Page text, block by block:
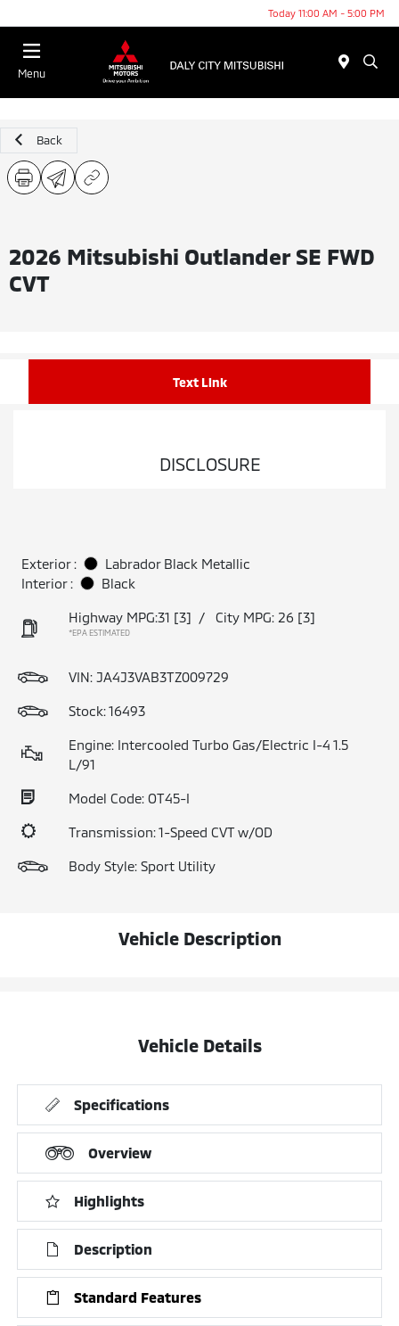
Today 11:00 AM - 5:00 PM
Menu
Back
2026 Mitsubishi Outlander SE FWD
CVT
Text Link
DISCLOSURE
Exterior :
Labrador Black Metallic
Interior :
Black
Highway MPG:31 [3] / City MPG: 26 [3]
*EPA ESTIMATED
VIN: JA4J3VAB3TZ009729
Stock: 16493
Engine: Intercooled Turbo Gas/Electric I-4 1.5
L/91
Model Code: OT45-I
Transmission: 1-Speed CVT w/OD
Body Style: Sport Utility
Vehicle Description
Vehicle Details
Specifications
Overview
Highlights
Description
Standard Features